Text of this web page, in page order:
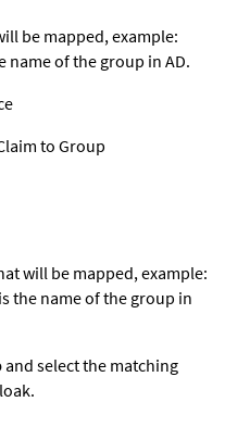
be mapped, example:
name of the group in AD.
to Group
will be mapped, example:
the name of the group in
and select the matching